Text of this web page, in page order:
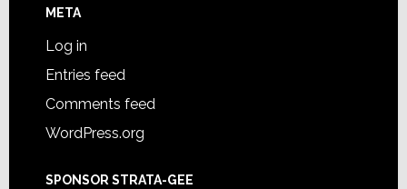
META
Log in
Entries feed
Comments feed
WordPress.org
SPONSOR STRATA-GEE